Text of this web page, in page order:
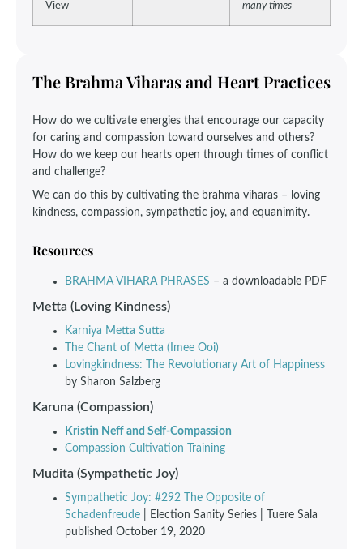
View
many times
The Brahma Viharas and Heart Practices
How do we cultivate energies that encourage our capacity
for caring and compassion toward ourselves and others?
How do we keep our hearts open through times of conflict
and challenge?
We can do this by cultivating the brahma viharas – loving
kindness, compassion, sympathetic joy, and equanimity.
Resources
BRAHMA VIHARA PHRASES – a downloadable PDF
Metta (Loving Kindness)
Karniya Metta Sutta
The Chant of Metta (Imee Ooi)
Lovingkindness: The Revolutionary Art of Happiness
by Sharon Salzberg
Karuna (Compassion)
Kristin Neff and Self-Compassion
Compassion Cultivation Training
Mudita (Sympathetic Joy)
Sympathetic Joy: #292 The Opposite of
Schadenfreude | Election Sanity Series | Tuere Sala
published October 19, 2020